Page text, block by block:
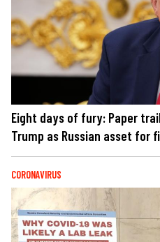
Eight days of fury: Paper
Trump as Russian asset for
CORONAVIRUS